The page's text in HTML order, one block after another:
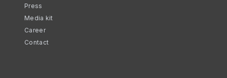
Press
Media kit
Career
Contact